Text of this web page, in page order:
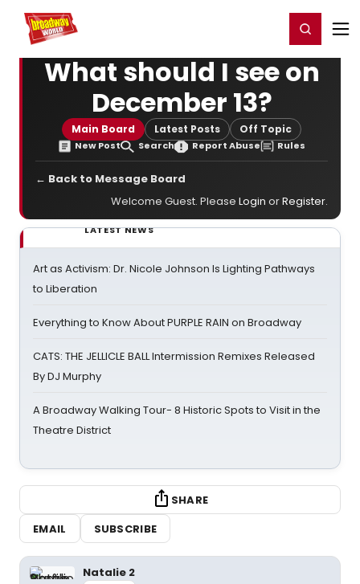
Home For You Register/Login
What should I see on
December 13?
Main Board Latest Posts Off Topic
New Post Search Report Abuse Rules
← Back to Message Board
Welcome Guest. Please Login orRegister.
LATEST NEWS
Art as Activism: Dr. Nicole Johnson Is Lighting Pathways
to Liberation
Everything to Know About PURPLE RAIN on Broadway
CATS: THE JELLICLE BALL Intermission Remixes Released
By DJ Murphy
A Broadway Walking Tour- 8 Historic Spots to Visit in the
Theatre District
SHARE
EMAIL
SUBSCRIBE
Natalie 2